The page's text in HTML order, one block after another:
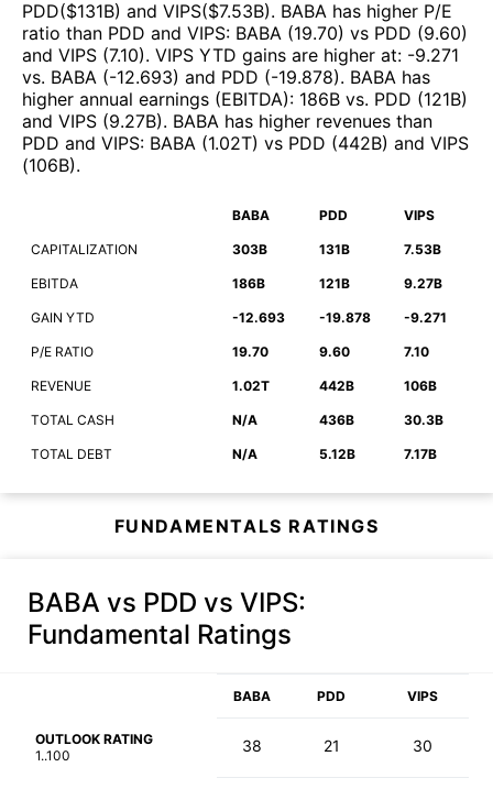
PDD($131B) and VIPS($7.53B). BABA has higher P/E
ratio than PDD and VIPS: BABA (19.70) vs PDD (9.60)
and VIPS (7.10). VIPS YTD gains are higher at: -9.271
vs. BABA (-12.693) and PDD (-19.878). BABA has
higher annual earnings (EBITDA): 186B vs. PDD (121B)
and VIPS (9.27B). BABA has higher revenues than
PDD and VIPS: BABA (1.02T) vs PDD (442B) and VIPS
(106B).
BABA PDD VIPS
CAPITALIZATION 303B 131B 7.53B
EBITDA 186B 121B 9.27B
GAIN YTD -12.693 -19.878 -9.271
P/E RATIO 19.70 9.60 7.10
REVENUE 1.02T 442B 106B
TOTAL CASH N/A 436B 30.3B
TOTAL DEBT N/A 5.12B 7.17B
FUNDAMENTALS RATINGS
BABA vs PDD vs VIPS:
Fundamental Ratings
BABA PDD VIPS
OUTLOOK RATING
1..100
38 21 30